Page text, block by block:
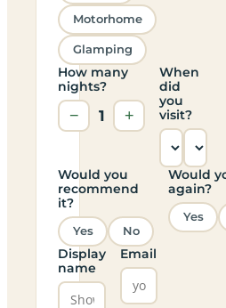
Motorhome
Glamping
How many
nights?
− 1 +
When
did
you
visit?
Would you
recommend
it?
Yes No
Would
again?
Yes
Display
name
Email